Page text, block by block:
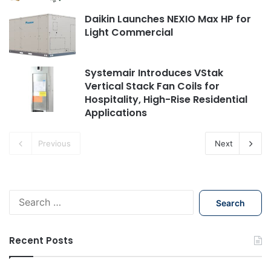
Daikin Launches NEXIO Max HP for
Light Commercial
Systemair Introduces VStak
Vertical Stack Fan Coils for
Hospitality, High-Rise Residential
Applications
Previous Next
Search
for:
Recent Posts